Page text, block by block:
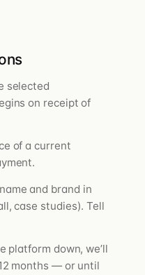
selected
on receipt of
of a current
and brand in
case studies). Tell
platform down, we’ll
months — or until